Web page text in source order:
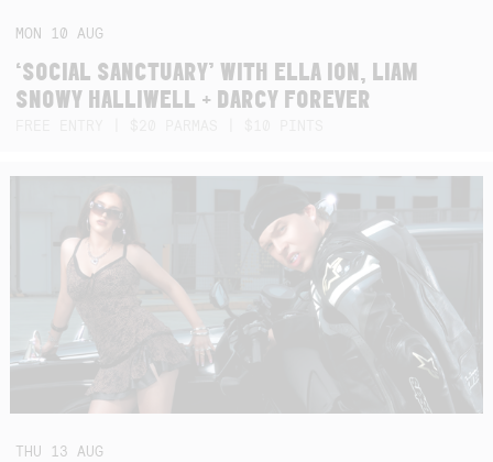
MON 10AUG
‘SOCIAL SANCTUARY’ WITH ELLA ION, LIAM
SNOWY HALLIWELL + DARCY FOREVER
THU 13AUG